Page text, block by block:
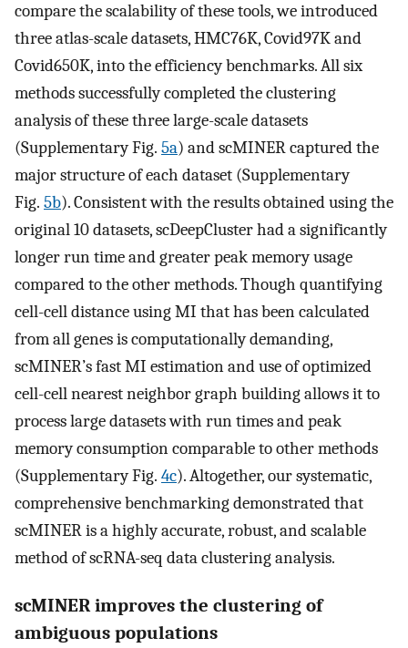
compare the scalability of these tools, we introduced
three atlas-scale datasets, HMC76K, Covid97K and
Covid650K, into the efficiency benchmarks. All six
methods successfully completed the clustering
analysis of these three large-scale datasets
(Supplementary Fig. 5a) and scMINER captured the
major structure of each dataset (Supplementary
Fig. 5b). Consistent with the results obtained using the
original 10 datasets, scDeepCluster had a significantly
longer run time and greater peak memory usage
compared to the other methods. Though quantifying
cell-cell distance using MI that has been calculated
from all genes is computationally demanding,
scMINER’s fast MI estimation and use of optimized
cell-cell nearest neighbor graph building allows it to
process large datasets with run times and peak
memory consumption comparable to other methods
(Supplementary Fig. 4c). Altogether, our systematic,
comprehensive benchmarking demonstrated that
scMINER is a highly accurate, robust, and scalable
method of scRNA-seq data clustering analysis.
scMINER improves the clustering of
ambiguous populations